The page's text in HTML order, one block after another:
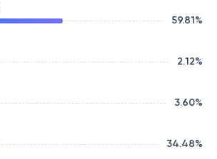
59.81%
2.12%
3.60%
34.48%